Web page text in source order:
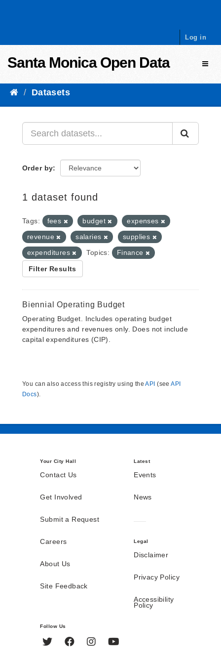
Log in
Santa Monica Open Data
Datasets
Order by
1 dataset found
Tags: fees budget
expenses
revenue
salaries
supplies
expenditures
Topics: Finance
Filter Results
Biennial Operating Budget
Operating Budget. Includes operating budget
expenditures and revenues only. Does not include
capital expenditures (CIP).
You can also access this registry using theAPI (seeAPI
Docs).
Your City Hall
Contact Us
Get Involved
Submit a Request
Careers
About Us
Site Feedback
Latest
Events
News
Legal
Disclaimer
Privacy Policy
Accessibility
Policy
Follow Us
Twitter FacebookInstagram